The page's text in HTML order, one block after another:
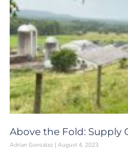
Above the Fold: Supply
Adrian Gonzalez August 4, 2023